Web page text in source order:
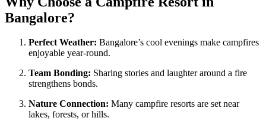
Bangalore?
Perfect Weather: Bangalore’s cool evenings make campfires
enjoyable year-round.
Team Bonding: Sharing stories and laughter around a fire
strengthens bonds.
Nature Connection: Many campfire resorts are set near
lakes, forests, or hills.